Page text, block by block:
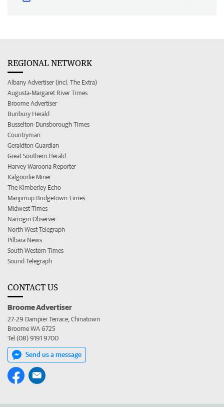
REGIONAL NETWORK
Albany Advertiser (incl. The Extra)
Augusta-Margaret River Times
Broome Advertiser
Bunbury Herald
Busselton-Dunsborough Times
Countryman
Geraldton Guardian
Great Southern Herald
Harvey Waroona Reporter
Kalgoorlie Miner
The Kimberley Echo
Manjimup Bridgetown Times
Midwest Times
Narrogin Observer
North West Telegraph
Pilbara News
South Western Times
Sound Telegraph
CONTACT US
Broome Advertiser
27-29 Dampier Terrace, Chinatown
Broome WA 6725
Tel (08) 9191 9700
Send us a message